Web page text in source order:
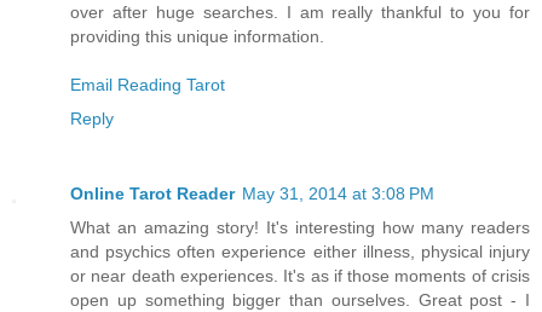
over after huge searches. I am really thankful to you for
providing this unique information.
Email Reading Tarot
Reply
Online Tarot Reader May 31, 2014 at 3:08 PM
What an amazing story! It's interesting how many readers
and psychics often experience either illness, physical injury
or near death experiences. It's as if those moments of crisis
open up something bigger than ourselves. Great post - I